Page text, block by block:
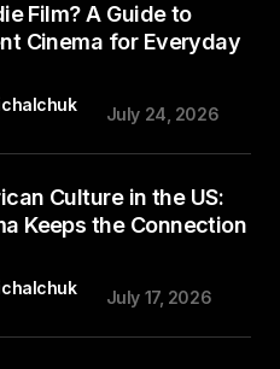
Film? A Guide to
Cinema for Everyday
July 24, 2026
Culture in the US:
Keeps the Connection
July 17, 2026